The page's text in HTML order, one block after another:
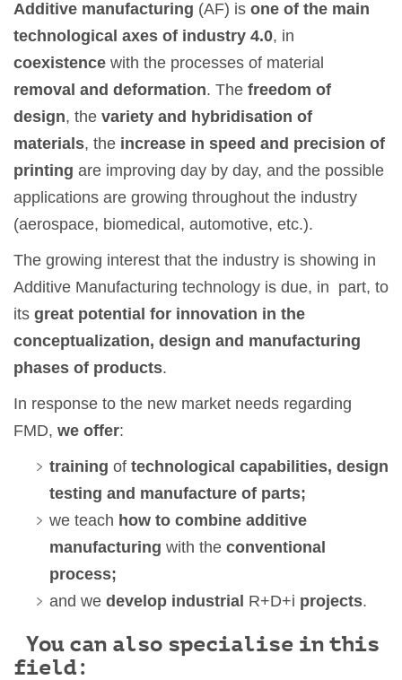
Additive manufacturing (AF) is one of the main
technological axes of industry 4.0, in
coexistence with the processes of material
removal and deformation. The freedom of
design, the variety and hybridisation of
materials, the increase in speed and precision of
printing are improving day by day, and the possible
applications are growing throughout the industry
(aerospace, biomedical, automotive, etc.).
The growing interest that the industry is showing in
Additive Manufacturing technology is due, in part, to
its great potential for innovation in the
conceptualization, design and manufacturing
phases of products.
In response to the new market needs regarding
FMD, we offer:
training of technological capabilities, design
testing and manufacture of parts;
we teach how to combine additive
manufacturing with the conventional
process;
and we develop industrial R+D+i projects.
You can also specialise in this
field: